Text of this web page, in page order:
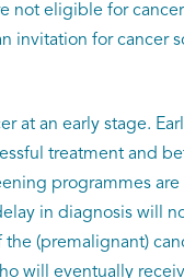
not eligible for
invitation for cancer
at an early stage.
treatment and
programmes
in diagnosis will
(premalignant)
will eventually